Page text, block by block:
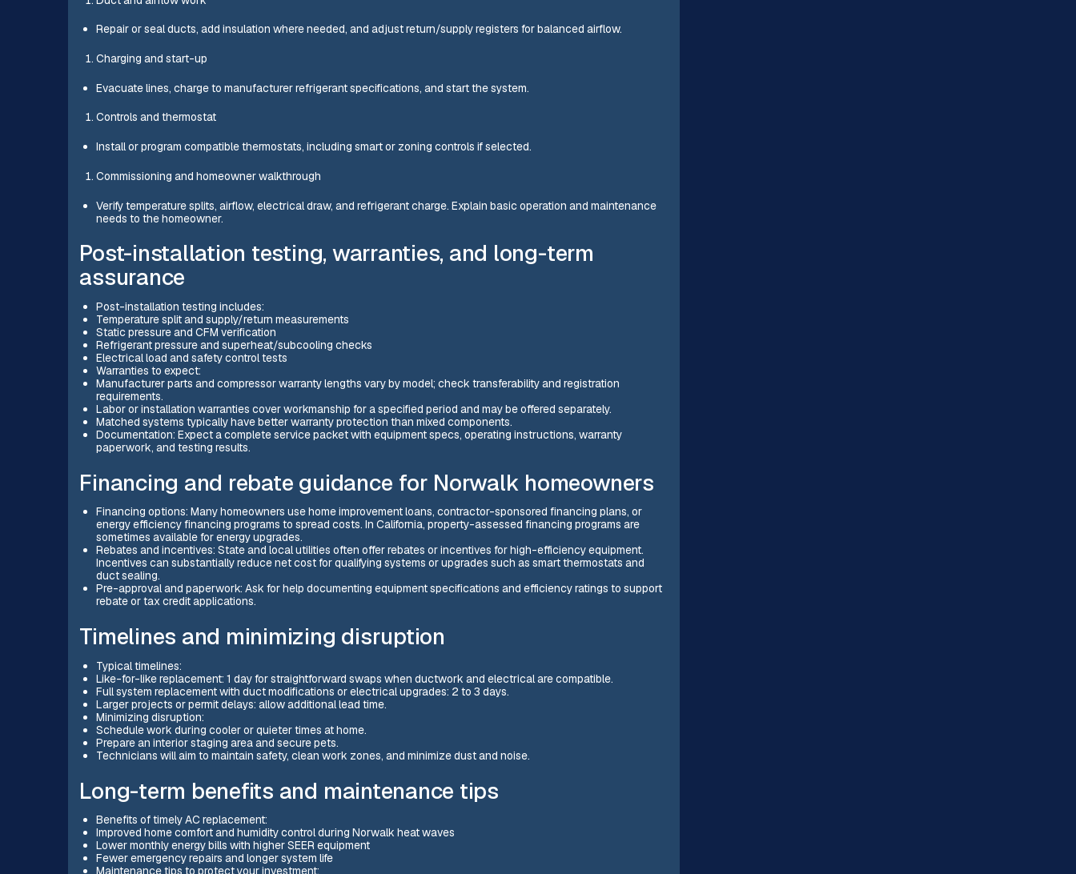
Repair or seal ducts, add insulation where needed, and adjust return/supply registers for balanced airflow.
Charging and start-up
Evacuate lines, charge to manufacturer refrigerant specifications, and start the system.
Controls and thermostat
Install or program compatible thermostats, including smart or zoning controls if selected.
Commissioning and homeowner walkthrough
Verify temperature splits, airflow, electrical draw, and refrigerant charge. Explain basic operation and maintenance
needs to the homeowner.
Post-installation testing, warranties, and long-term
assurance
Post-installation testing includes:
Temperature split and supply/return measurements
Static pressure and CFM verification
Refrigerant pressure and superheat/subcooling checks
Electrical load and safety control tests
Warranties to expect:
Manufacturer parts and compressor warranty lengths vary by model; check transferability and registration
requirements.
Labor or installation warranties cover workmanship for a specified period and may be offered separately.
Matched systems typically have better warranty protection than mixed components.
Documentation: Expect a complete service packet with equipment specs, operating instructions, warranty
paperwork, and testing results.
Financing and rebate guidance for Norwalk homeowners
Financing options: Many homeowners use home improvement loans, contractor-sponsored financing plans, or
energy efficiency financing programs to spread costs. In California, property-assessed financing programs are
sometimes available for energy upgrades.
Rebates and incentives: State and local utilities often offer rebates or incentives for high-efficiency equipment.
Incentives can substantially reduce net cost for qualifying systems or upgrades such as smart thermostats and
duct sealing.
Pre-approval and paperwork: Ask for help documenting equipment specifications and efficiency ratings to support
rebate or tax credit applications.
Timelines and minimizing disruption
Typical timelines:
Like-for-like replacement: 1 day for straightforward swaps when ductwork and electrical are compatible.
Full system replacement with duct modifications or electrical upgrades: 2 to 3 days.
Larger projects or permit delays: allow additional lead time.
Minimizing disruption:
Schedule work during cooler or quieter times at home.
Prepare an interior staging area and secure pets.
Technicians will aim to maintain safety, clean work zones, and minimize dust and noise.
Long-term benefits and maintenance tips
Benefits of timely AC replacement:
Improved home comfort and humidity control during Norwalk heat waves
Lower monthly energy bills with higher SEER equipment
Fewer emergency repairs and longer system life